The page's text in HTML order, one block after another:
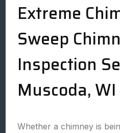
Extreme
Sweep
Inspection
Muscoda, WI
Whether a chimney is